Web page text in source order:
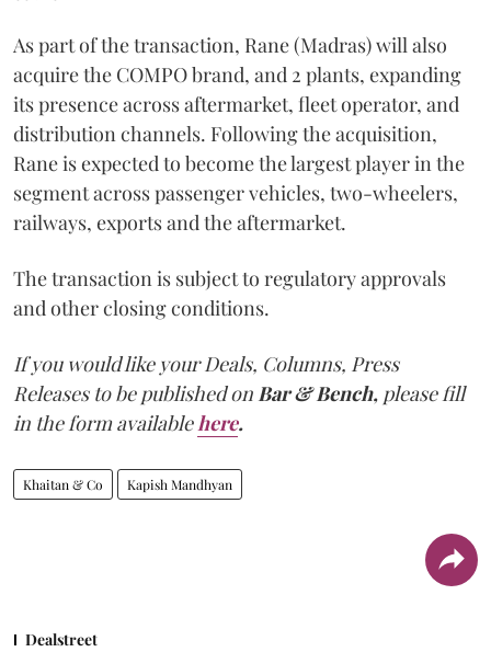
As part of the transaction, Rane (Madras) will also
acquire the COMPO brand, and 2 plants, expanding
its presence across aftermarket, fleet operator, and
distribution channels. Following the acquisition,
Rane is expected to become the largest player in the
segment across passenger vehicles, two-wheelers,
railways, exports and the aftermarket.
The transaction is subject to regulatory approvals
and other closing conditions.
If you would like your Deals, Columns, Press
Releases to be published onBar & Bench, please fill
in the form availablehere.
Khaitan & Co Kapish Mandhyan
Dealstreet